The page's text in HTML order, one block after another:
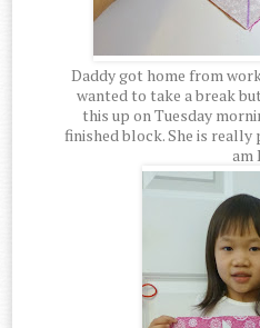
Daddy got home from
wanted to take a break
this up on Tuesday
finished block. She is
am